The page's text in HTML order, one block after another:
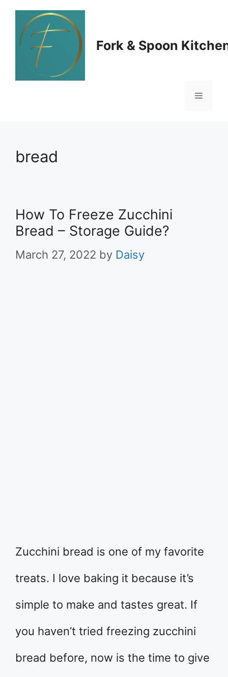
Skip
content
Fork & Spoon
Menu
bread
How To Freeze Zucchini
Bread – Storage Guide?
March 27, 2022 by Daisy
Zucchini bread is one of my favorite
treats. I love baking it because it’s
simple to make and tastes great. If
you haven’t tried freezing zucchini
bread before, now is the time to give